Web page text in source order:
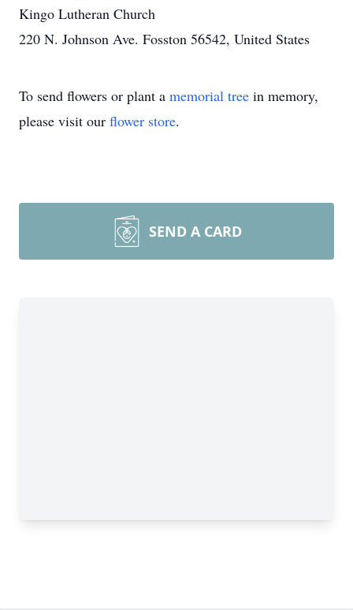
Kingo Lutheran Church
220 N. Johnson Ave. Fosston 56542, United States
To send flowers or plant a memorial tree in memory,
please visit our flower store.
SEND A CARD